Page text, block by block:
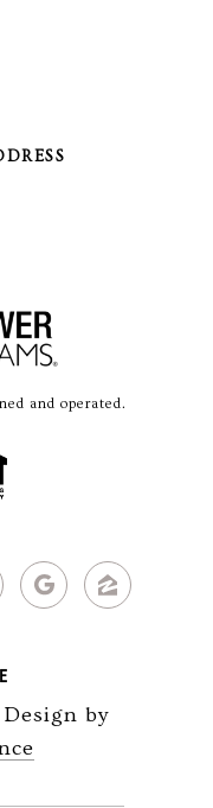
and operated.
by